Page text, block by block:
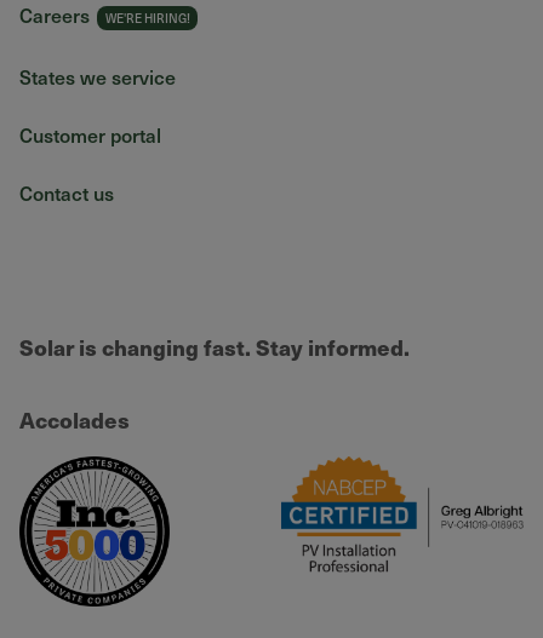
Careers
States we service
Customer portal
Contact us
Solar is changing fast. Stay informed.
Accolades